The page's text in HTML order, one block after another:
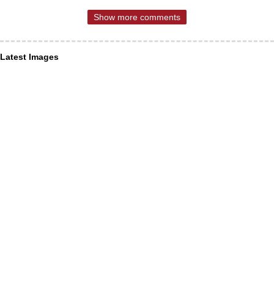
Show more comments
Latest Images